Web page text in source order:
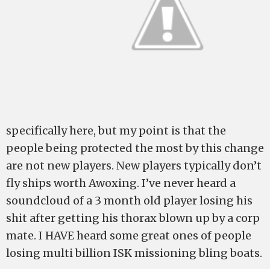
specifically here, but my point is that the
people being protected the most by this change
are not new players. New players typically don’t
fly ships worth Awoxing. I’ve never heard a
soundcloud of a 3 month old player losing his
shit after getting his thorax blown up by a corp
mate. I HAVE heard some great ones of people
losing multi billion ISK missioning bling boats.